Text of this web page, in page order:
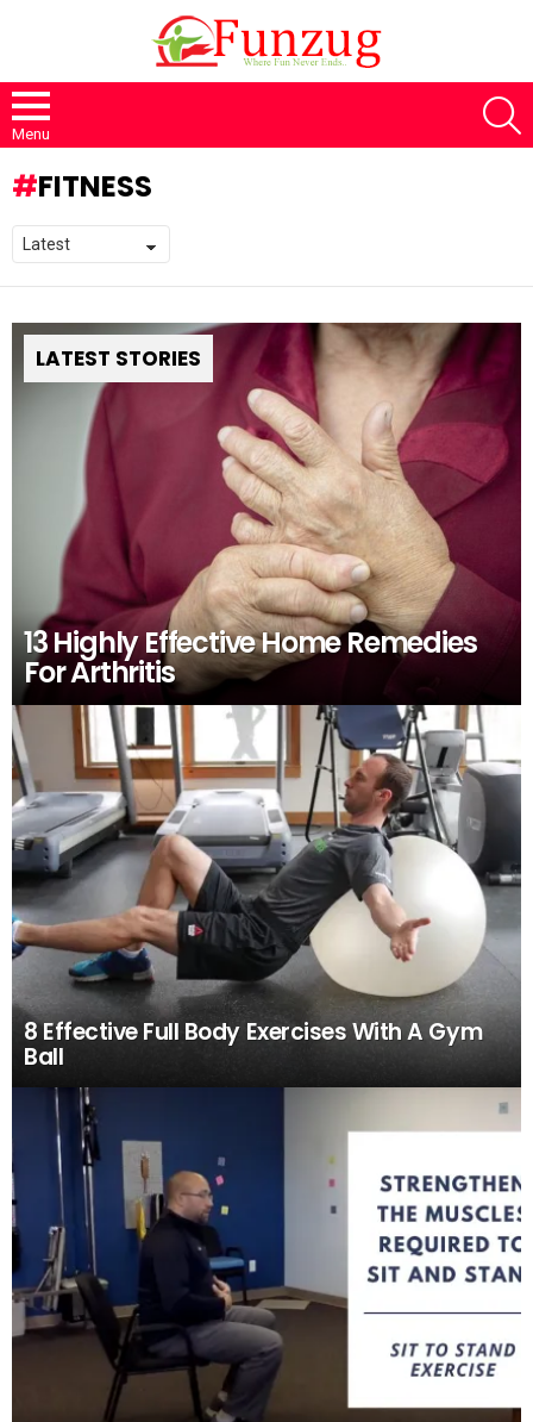
Menu
FITNESS
LATEST STORIES
13 Highly Effective Home Remedies
For Arthritis
8 Effective Full Body Exercises With A Gym
Ball